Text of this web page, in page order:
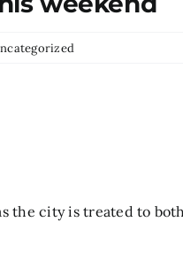
the city is treated to